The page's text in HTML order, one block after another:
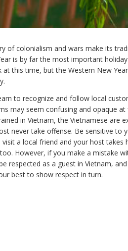
of colonialism and wars make its
is by far the most important
this time, but the Western New
to recognize and follow local
may seem confusing and opaque at
in Vietnam, the Vietnamese are
never take offense. Be sensitive to
a local friend and your host takes
However, if you make a mistake
respected as a guest in Vietnam,
best to show respect in turn.